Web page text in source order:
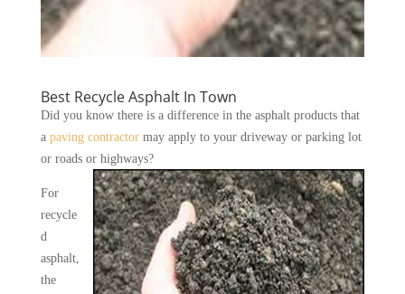
Best Recycle Asphalt In Town
Did you know there is a difference in the asphalt products that
a paving contractormay apply to your driveway or parking lot
or roads or highways?
For
recycle
d
asphalt,
the